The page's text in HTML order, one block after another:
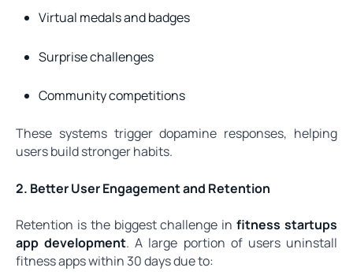
Virtual medals and badges
Surprise challenges
Community competitions
These systems trigger dopamine responses, helping
users build stronger habits.
2. Better User Engagement and Retention
Retention is the biggest challenge infitness startups
app development. A large portion of users uninstall
fitness apps within 30 days due to: